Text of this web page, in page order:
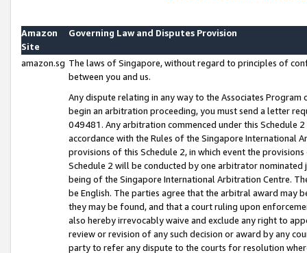
Amazon
Site
Governing Law and Disputes Provision
amazon.sg The laws of Singapore, without regard to principles of
between you and us.
Any dispute relating in any way to the Associates
begin an arbitration proceeding, you must send a letter
049481. Any arbitration commenced under this Schedule
accordance with the Rules of the Singapore International
provisions of this Schedule 2, in which event the
Schedule 2 will be conducted by one arbitrator
being of the Singapore International Arbitration Centre.
be English. The parties agree that the arbitral award may
they may be found, and that a court ruling upon
also hereby irrevocably waive and exclude any right to
review or revision of any such decision or award by any
party to refer any dispute to the courts for resolution